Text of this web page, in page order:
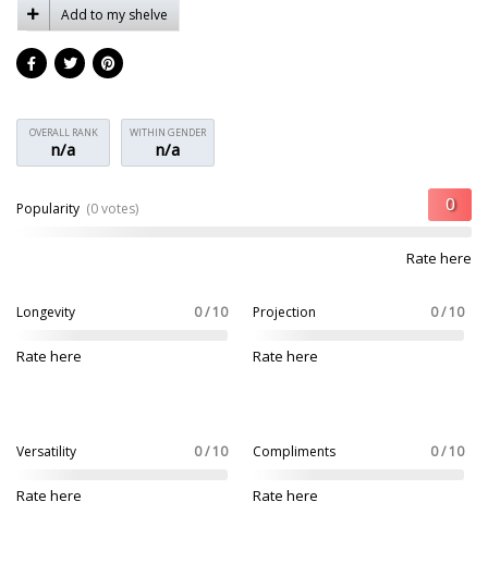
Add to my shelve
OVERALL RANK
n/a
WITHIN GENDER
n/a
Popularity (0 votes)
Rate here
Longevity 0 / 10
Rate here
Projection 0 / 10
Rate here
Versatility 0 / 10
Rate here
Compliments 0 / 10
Rate here